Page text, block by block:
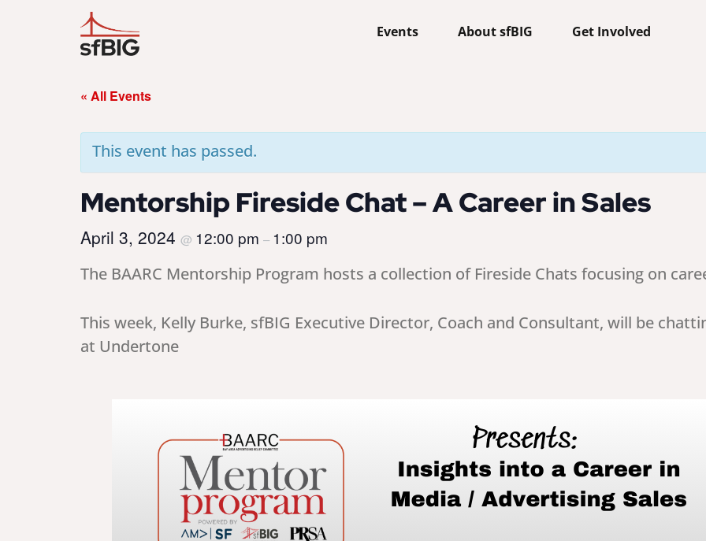
Events About sfBIG Get Involved
« All Events
This event has passed.
Mentorship Fireside Chat – A Career in Sales
April 3, 2024 @ 12:00 pm – 1:00 pm
The BAARC Mentorship Program hosts a collection of Fireside Chats focusing on
This week, Kelly Burke, sfBIG Executive Director, Coach and Consultant, will be
at Undertone